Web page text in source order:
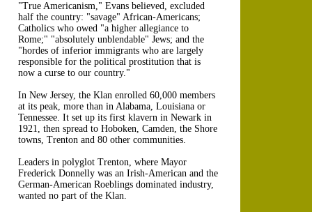
"True Americanism," Evans believed, excluded
half the country: "savage" African-Americans;
Catholics who owed "a higher allegiance to
Rome;" "absolutely unblendable" Jews; and the
"hordes of inferior immigrants who are largely
responsible for the political prostitution that is
now a curse to our country."
In New Jersey, the Klan enrolled 60,000 members
at its peak, more than in Alabama, Louisiana or
Tennessee. It set up its first klavern in Newark in
1921, then spread to Hoboken, Camden, the Shore
towns, Trenton and 80 other communities.
Leaders in polyglot Trenton, where Mayor
Frederick Donnelly was an Irish-American and the
German-American Roeblings dominated industry,
wanted no part of the Klan.